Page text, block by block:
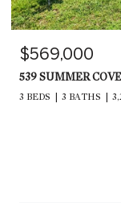
$569,000
539 SUMMER
3 BEDS 3 BATHS